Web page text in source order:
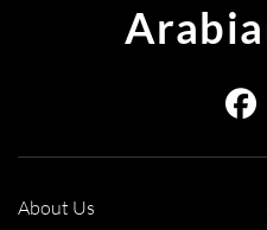
or choose from our selection of
We make it simple to create a
About Us